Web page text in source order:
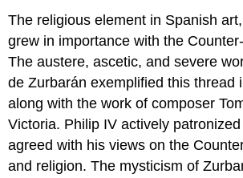
The religious element in Spanish
grew in importance with the
The austere, ascetic, and severe
de Zurbarán exemplified this thread
along with the work of composer
Victoria. Philip IV actively
agreed with his views on the
and religion. The mysticism of